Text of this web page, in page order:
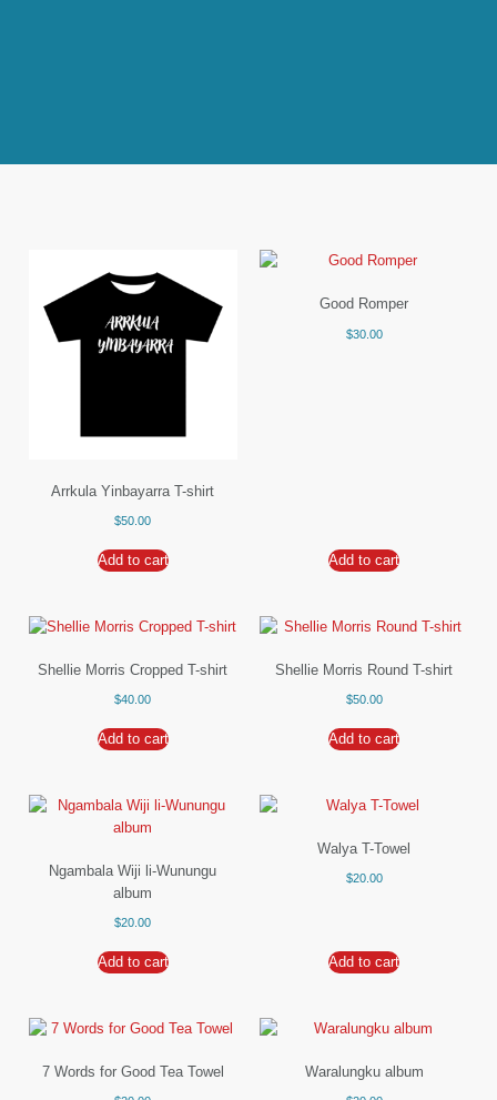
Arrkula Yinbayarra T-shirt
$50.00
Add to cart
Good Romper
$30.00
Add to cart
Shellie Morris Cropped T-shirt
$40.00
Add to cart
Shellie Morris Round T-shirt
$50.00
Add to cart
Ngambala Wiji li-Wunungu
album
$20.00
Add to cart
Walya T-Towel
$20.00
Add to cart
7 Words for Good Tea Towel Waralungku album